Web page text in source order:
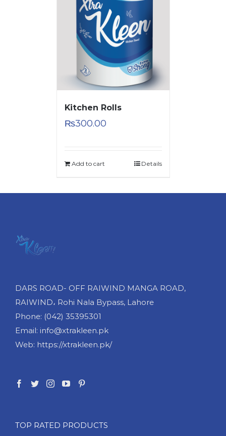
Kitchen Rolls
₨300.00
Add to cart Details
DARS ROAD- OFF RAIWIND MANGA ROAD,
RAIWIND، Rohi Nala Bypass, Lahore
Phone: (042) 35395301
Email: info@xtrakleen.pk
Web: https://xtrakleen.pk/
TOP RATED PRODUCTS